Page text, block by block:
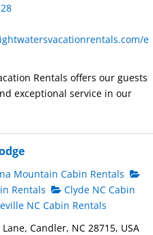
e
Rentals offers our guests
exceptional service in our
Mountain Cabin Rentals
Rentals
Clyde NC Cabin
NC Cabin Rentals
Candler, NC 28715, USA